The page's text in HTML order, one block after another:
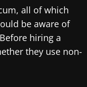
all of which
be aware of
hiring a
they use non-